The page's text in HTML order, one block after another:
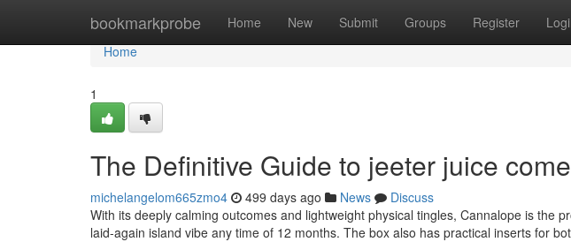
bookmarkprobe Home New Submit Groups Register
Home
Home
1
The Definitive Guide to jeeter juice
michelangelom665zmo4 499 days ago News
Discuss
With its deeply calming outcomes and lightweight physical tingles, Cannalope is the
laid-again island vibe any time of 12 months. The box also has practical inserts for